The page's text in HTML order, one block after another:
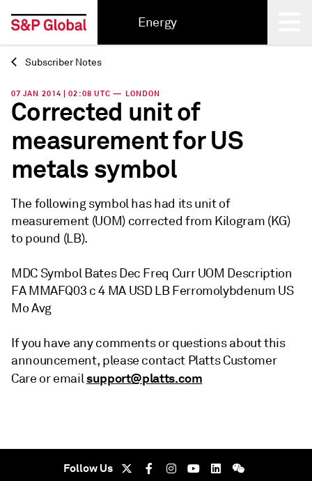
Energy
Back
Subscriber Notes
07 JAN 2014 | 02:08 UTC — LONDON
Corrected unit of
measurement for US
metals symbol
The following symbol has had its unit of
measurement (UOM) corrected from Kilogram (KG)
to pound (LB).
MDC Symbol Bates Dec Freq Curr UOM Description
FA MMAFQ03 c 4 MA USD LB Ferromolybdenum US
Mo Avg
If you have any comments or questions about this
announcement, please contact Platts Customer
Care or emailsupport@platts.com
Follow Us